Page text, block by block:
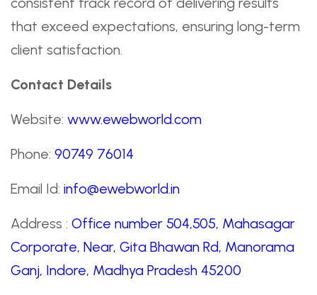
that exceed expectations, ensuring long-term
client satisfaction.
Contact Details
Website: www.ewebworld.com
Phone: 90749 76014
Email Id: info@ewebworld.in
Address : Office number 504,505, Mahasagar
Corporate, Near, Gita Bhawan Rd, Manorama
Ganj, Indore, Madhya Pradesh 45200